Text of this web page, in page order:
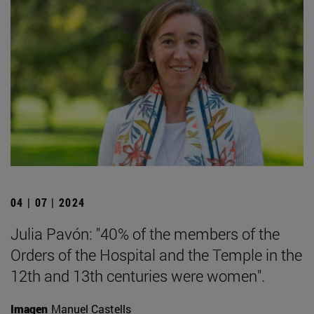
04 | 07 | 2024
Julia Pavón: "40% of the members of the
Orders of the Hospital and the Temple in the
12th and 13th centuries were women".
Imagen Manuel Castells